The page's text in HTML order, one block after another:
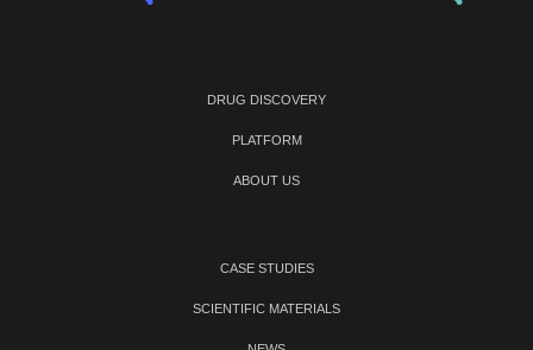
DRUG DISCOVERY
PLATFORM
ABOUT US
CASE STUDIES
SCIENTIFIC MATERIALS